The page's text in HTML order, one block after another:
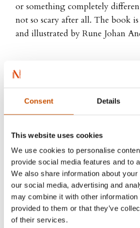
Consent Details
This website uses cookies
We use cookies to personalise
provide social media features and to
We also share information about
our social media, advertising and
may combine it with other information
provided to them or that they’ve
of their services.
or something completely
not so scary after all. The book
and illustrated by Rune Johan